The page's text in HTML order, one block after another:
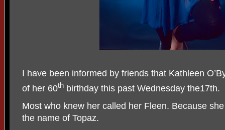
I have been informed by friends that Kathleen
of her 60th birthday this past Wednesday the17th.
Most who knew her called her Fleen. Because
the name of Topaz.